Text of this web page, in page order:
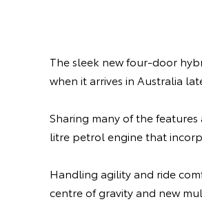
The sleek new four-door
when it arrives in Australia
Sharing many of the
litre petrol engine that
Handling agility and ride
centre of gravity and new